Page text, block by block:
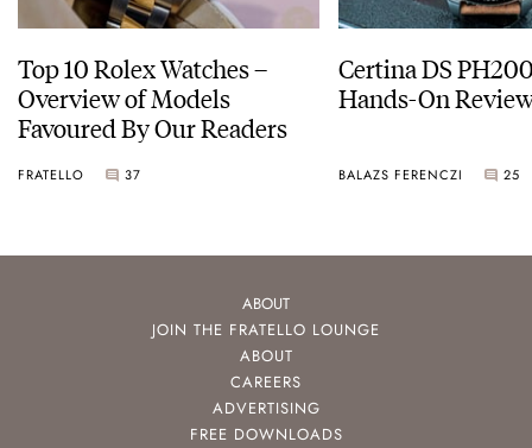
Top 10 Rolex Watches –
Overview of Models
Favoured By Our Readers
FRATELLO 37
Certina DS
Hands-On
BALAZS FERENCZI 25
ABOUT
JOIN THE FRATELLO LOUNGE
ABOUT
CAREERS
ADVERTISING
FREE DOWNLOADS